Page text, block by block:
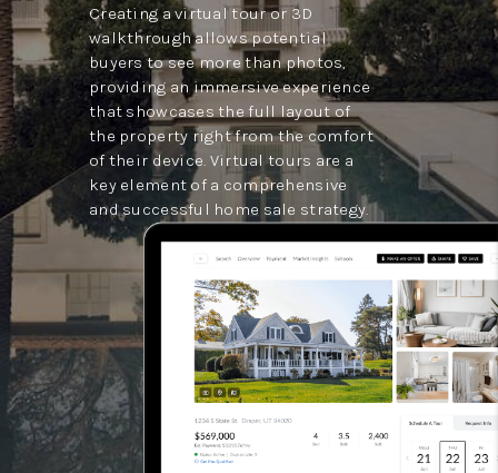
Creating a virtual tour or 3D
walkthrough allows potential
buyers to see more than photos,
providing an immersive experience
that showcases the full layout of
the property right from the comfort
of their device. Virtual tours are a
key element of a comprehensive
and successful home sale strategy.